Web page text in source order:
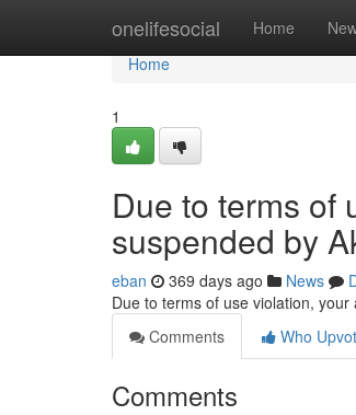
onelifesocial Home
Home
Home
1
Due to terms of
suspended by
eban 369 days ago News
Due to terms of use violation,
Comments
Who
Comments